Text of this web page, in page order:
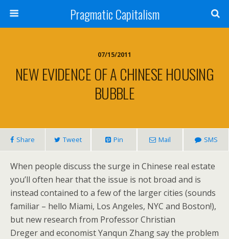
Pragmatic Capitalism
07/15/2011
NEW EVIDENCE OF A CHINESE HOUSING
BUBBLE
Share Tweet Pin Mail SMS
When people discuss the surge in Chinese real estate
you’ll often hear that the issue is not broad and is
instead contained to a few of the larger cities (sounds
familiar – hello Miami, Los Angeles, NYC and Boston!),
but new research from Professor Christian
Dreger and economist Yanqun Zhang say the problem